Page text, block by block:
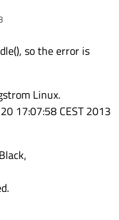
so the error is
Linux.
17:07:58 CEST 2013